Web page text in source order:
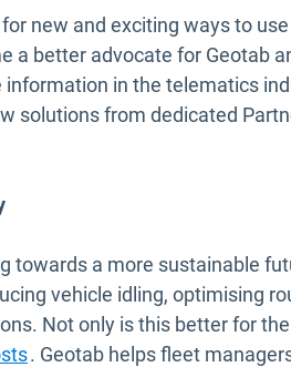
new and exciting ways to
a better advocate for Geotab
information in the telematics
solutions from dedicated
towards a more sustainable
vehicle idling, optimising
Not only is this better for
. Geotab helps fleet